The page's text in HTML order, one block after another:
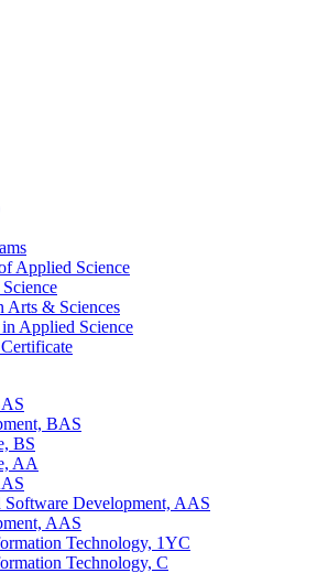
Applied Science
Arts & Sciences
Applied Science
BAS
BS
AA
Software Development, AAS
AAS
Technology, 1YC
Technology, C